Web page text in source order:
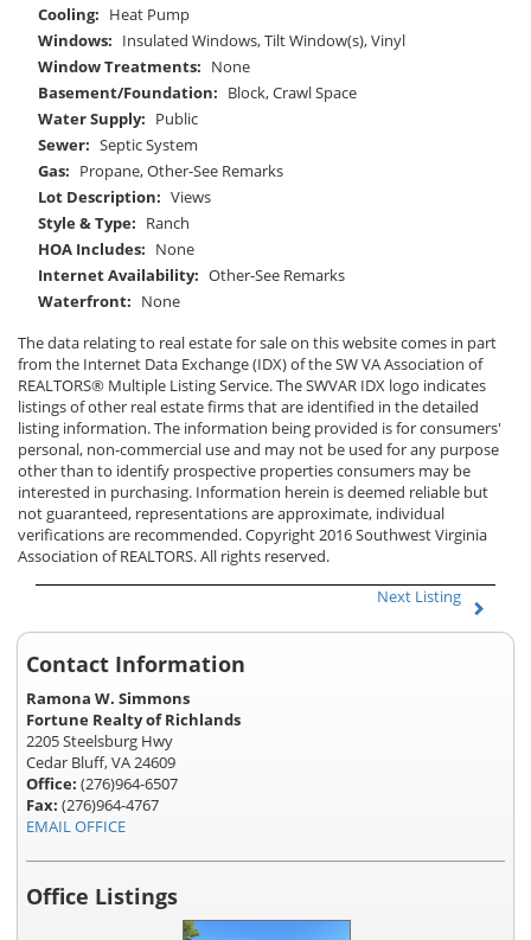
Cooling: Heat Pump
Windows: Insulated Windows, Tilt Window(s), Vinyl
Window Treatments: None
Basement/Foundation: Block, Crawl Space
Water Supply: Public
Sewer: Septic System
Gas: Propane, Other-See Remarks
Lot Description: Views
Style & Type: Ranch
HOA Includes: None
Internet Availability: Other-See Remarks
Waterfront: None
The data relating to real estate for sale on this website comes in part
from the Internet Data Exchange (IDX) of the SW VA Association of
REALTORS® Multiple Listing Service. The SWVAR IDX logo indicates
listings of other real estate firms that are identified in the detailed
listing information. The information being provided is for consumers'
personal, non-commercial use and may not be used for any purpose
other than to identify prospective properties consumers may be
interested in purchasing. Information herein is deemed reliable but
not guaranteed, representations are approximate, individual
verifications are recommended. Copyright 2016 Southwest Virginia
Association of REALTORS. All rights reserved.
Next Listing
Contact Information
Ramona W. Simmons
Fortune Realty of Richlands
2205 Steelsburg Hwy
Cedar Bluff, VA 24609
Office: (276)964-6507
Fax: (276)964-4767
EMAIL OFFICE
Office Listings